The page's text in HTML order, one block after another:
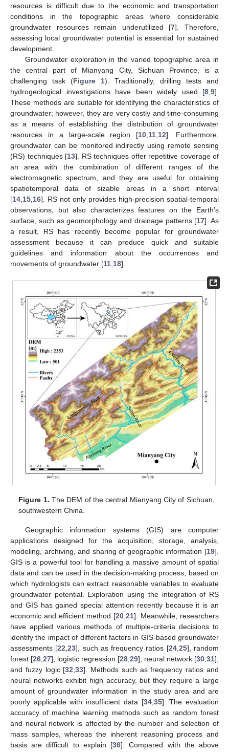
resources is difficult due to the economic and transportation
conditions in the topographic areas where considerable
groundwater resources remain underutilized [7]. Therefore,
assessing local groundwater potential is essential for sustained
development.
Groundwater exploration in the varied topographic area in
the central part of Mianyang City, Sichuan Province, is a
challenging task (Figure 1). Traditionally, drilling tests and
hydrogeological investigations have been widely used [8 9].
These methods are suitable for identifying the characteristics of
groundwater; however, they are very costly and time-consuming
as a means of establishing the distribution of groundwater
resources in a large-scale region [10 11 12]. Furthermore,
groundwater can be monitored indirectly using remote sensing
(RS) techniques [13]. RS techniques offer repetitive coverage of
an area with the combination of different ranges of the
electromagnetic spectrum, and they are useful for obtaining
spatiotemporal data of sizable areas in a short interval
[14 15 16]. RS not only provides high-precision spatial-temporal
observations, but also characterizes features on the Earth’s
surface, such as geomorphology and drainage patterns [17]. As
a result, RS has recently become popular for groundwater
assessment because it can produce quick and suitable
guidelines and information about the occurrences and
movements of groundwater [11 18].
Figure 1. The DEM of the central Mianyang City of Sichuan,
southwestern China.
Geographic information systems (GIS) are computer
applications designed for the acquisition, storage, analysis,
modeling, archiving, and sharing of geographic information [19].
GIS is a powerful tool for handling a massive amount of spatial
data and can be used in the decision-making process, based on
which hydrologists can extract reasonable variables to evaluate
groundwater potential. Exploration using the integration of RS
and GIS has gained special attention recently because it is an
economic and efficient method [20 21]. Meanwhile, researchers
have applied various methods of multiple-criteria decisions to
identify the impact of different factors in GIS-based groundwater
assessments [22 ,23], such as frequency ratios [24, 25], random
forest [26 27], logistic regression [28 29], neural network [30 31],
and fuzzy logic [32 ,33]. Methods such as frequency ratios and
neural networks exhibit high accuracy, but they require a large
amount of groundwater information in the study area and are
poorly applicable with insufficient data [34, 35]. The evaluation
accuracy of machine learning methods such as random forest
and neural network is affected by the number and selection of
mass samples, whereas the inherent reasoning process and
basis are difficult to explain [36]. Compared with the above